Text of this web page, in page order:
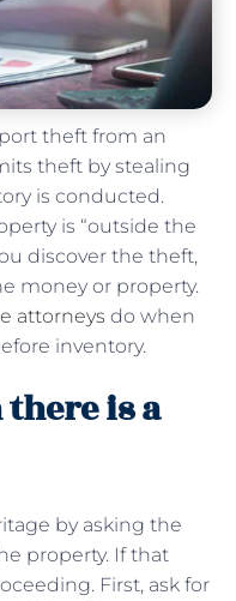
theft from an
theft by stealing
is conducted.
is “outside the
discover the theft,
money or property.
attorneys do when
inventory.
is a
by asking the
property. If that
First, ask for